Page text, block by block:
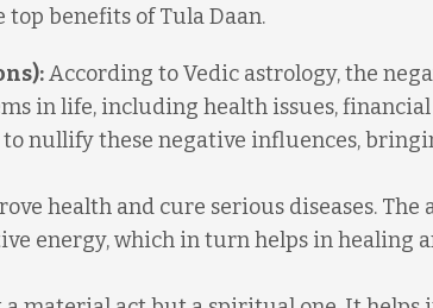
benefits of Tula Daan.
According to Vedic astrology, the
in life, including health issues,
nullify these negative influences,
health and cure serious diseases. The
energy, which in turn helps in healing